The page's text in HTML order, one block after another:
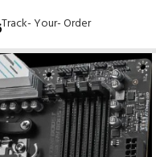
Track- Your- Order